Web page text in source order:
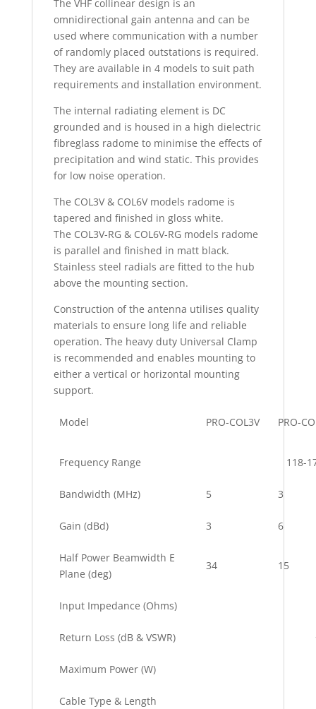
The VHF collinear design is an
omnidirectional gain antenna and can be
used where communication with a number
of randomly placed outstations is required.
They are available in 4 models to suit path
requirements and installation environment.
The internal radiating element is DC
grounded and is housed in a high dielectric
fibreglass radome to minimise the effects of
precipitation and wind static. This provides
for low noise operation.
The COL3V & COL6V models radome is
tapered and finished in gloss white.
The COL3V-RG & COL6V-RG models radome
is parallel and finished in matt black.
Stainless steel radials are fitted to the hub
above the mounting section.
Construction of the antenna utilises quality
materials to ensure long life and reliable
operation. The heavy duty Universal Clamp
is recommended and enables mounting to
either a vertical or horizontal mounting
support.
Model PRO-COL3V PRO-
Frequency Range 118-
Bandwidth (MHz) 5 3
Gain (dBd) 3 6
Half Power Beamwidth E
Plane (deg)
34 15
Input Impedance (Ohms)
Return Loss (dB & VSWR)
Maximum Power (W)
Cable Type & Length